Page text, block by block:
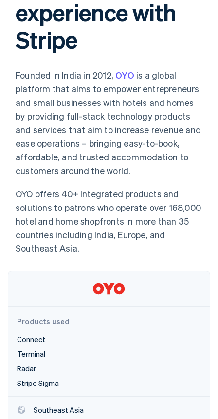
Payment
methods
Access to
125+
Terminal
In-person
Authorization
Acceptance
optimisations
Accelerated
checkout
Connections
Linked
account data
Recognition
Accounting
Data sync
More
Product roadmap
See what's ahead
Radar
Fraud prevention
Start-up incorporation
Online identity verification
See how Stripe is building the economic
SaaS
By industry
Creator economy
Gaming
Hospitality, travel and
leisure
Media and
entertainment
Professional services
Public sector
Retail
Ecosystem
Partners
Stripe App Marketplace
billing
Issue stablecoin-
backed cards
services with agents
Resources
App integrations
Developers blog
API status
Product roadmap
Sessions annual
Careers
Newsroom
Contact
Contact sales
Become a partner
experience with
Stripe
Founded in India in 2012, OYO is a global
platform that aims to empower entrepreneurs
and small businesses with hotels and homes
by providing full-stack technology products
and services that aim to increase revenue and
ease operations – bringing easy-to-book,
affordable, and trusted accommodation to
customers around the world.
OYO offers 40+ integrated products and
solutions to patrons who operate over 168,000
hotel and home shopfronts in more than 35
countries including India, Europe, and
Southeast Asia.
Products used
Connect
Terminal
Radar
Stripe Sigma
Southeast Asia